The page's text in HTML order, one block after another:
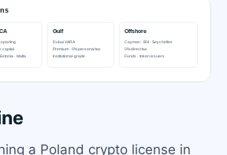
a Poland crypto license in